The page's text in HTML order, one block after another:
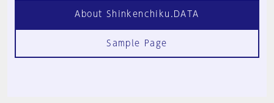
About Shinkenchiku.DATA
Sample Page